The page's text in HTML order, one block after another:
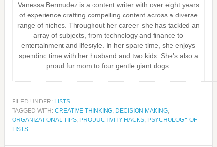
Vanessa Bermudez is a content writer with over eight years
of experience crafting compelling content across a diverse
range of niches. Throughout her career, she has tackled an
array of subjects, from technology and finance to
entertainment and lifestyle. In her spare time, she enjoys
spending time with her husband and two kids. She’s also a
proud fur mom to four gentle giant dogs.
FILED UNDER: LISTS
TAGGED WITH: CREATIVE THINKING, DECISION MAKING,
ORGANIZATIONAL TIPS, PRODUCTIVITY HACKS, PSYCHOLOGY OF
LISTS